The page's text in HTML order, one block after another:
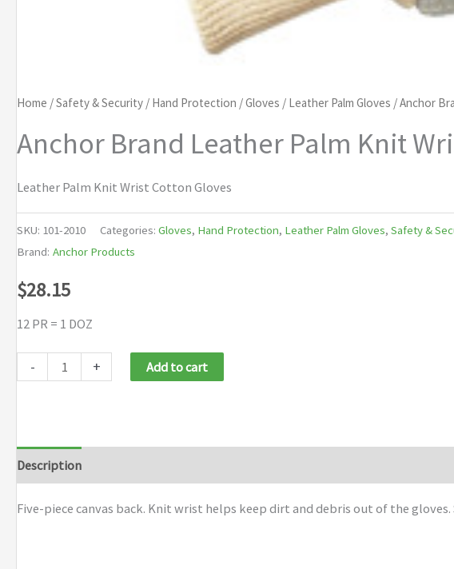
Home /Safety & Security / Hand Protection /Gloves / Leather Palm Gloves / Anchor
Anchor Brand Leather Palm Knit
Leather Palm Knit Wrist Cotton Gloves
SKU: 101-2010 Categories: Gloves, Hand Protection, Leather Palm Gloves, Safety &
Brand: Anchor Products
$28.15
12 PR = 1 DOZ
-
Knit
Wrist
Cotton
+ Add to cart
Description
Five-piece canvas back. Knit wrist helps keep dirt and debris out of the